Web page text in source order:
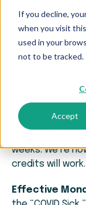
If you decline,
when you visit
used in your
not to be tracked.
Accept
We have
earnings for
weeks. We’re
credits will work.
Effective